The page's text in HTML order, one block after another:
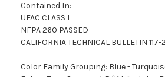
Contained In:
UFAC CLASS I
NFPA 260 PASSED
CALIFORNIA TECHNICAL BULLETIN 117-
Color Family Grouping: Blue -